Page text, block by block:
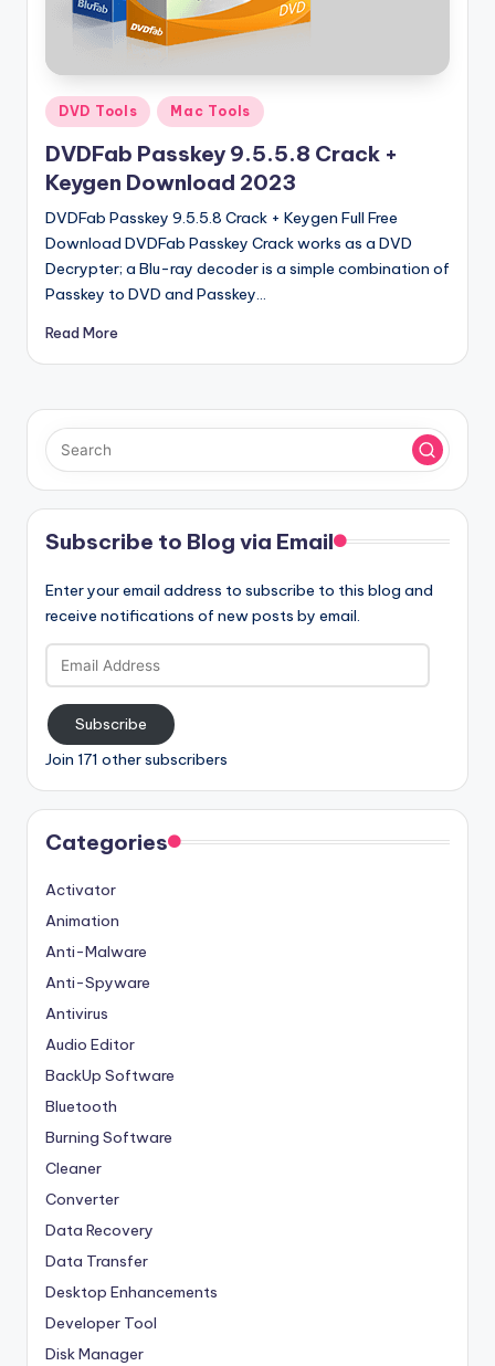
V
e
r
si
o
n
Posted
in
DVD Tools Mac Tools
DVDFab Passkey 9.5.5.8 Crack +
Keygen Download 2023
DVDFab Passkey 9.5.5.8 Crack + Keygen Full Free
Download DVDFab Passkey Crack works as a DVD
Decrypter; a Blu-ray decoder is a simple combination of
Passkey to DVD and Passkey…
Read More
Subscribe to Blog via Email
Enter your email address to subscribe to this blog and
receive notifications of new posts by email.
Email
Address
Subscribe
Join 171 other subscribers
Categories
Activator
Animation
Anti-Malware
Anti-Spyware
Antivirus
Audio Editor
BackUp Software
Bluetooth
Burning Software
Cleaner
Converter
Data Recovery
Data Transfer
Desktop Enhancements
Developer Tool
Disk Manager